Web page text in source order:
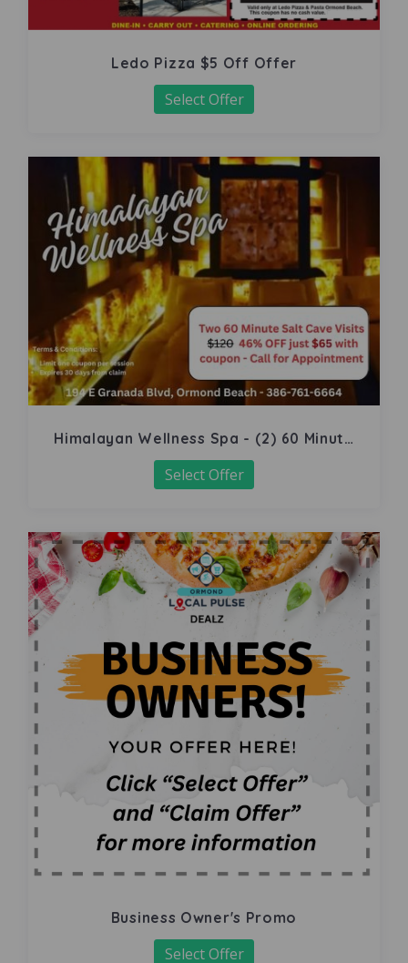
Ledo Pizza $5 Off Offer
Select Offer
Himalayan Wellness Spa - (2) 60 Minute
Salt Cave
Select Offer
Business Owner's Promo
Select Offer